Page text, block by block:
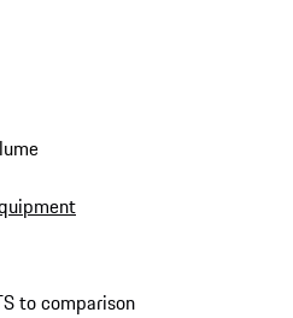
to comparison